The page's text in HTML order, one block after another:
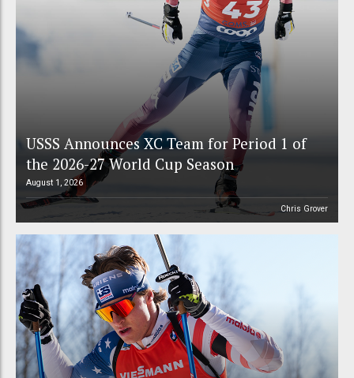
USSS Announces XC Team for Period 1 of
the 2026-27 World Cup Season
August 1, 2026
Chris Grover